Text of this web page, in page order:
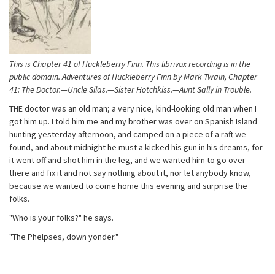
This is Chapter 41 of Huckleberry Finn. This librivox recording is in the
public domain. Adventures of Huckleberry Finn by Mark Twain, Chapter
41: The Doctor.—Uncle Silas.—Sister Hotchkiss.—Aunt Sally in Trouble.
THE doctor was an old man; a very nice, kind-looking old man when I
got him up. I told him me and my brother was over on Spanish Island
hunting yesterday afternoon, and camped on a piece of a raft we
found, and about midnight he must a kicked his gun in his dreams, for
it went off and shot him in the leg, and we wanted him to go over
there and fix it and not say nothing about it, nor let anybody know,
because we wanted to come home this evening and surprise the
folks.
"Who is your folks?" he says.
"The Phelpses, down yonder."